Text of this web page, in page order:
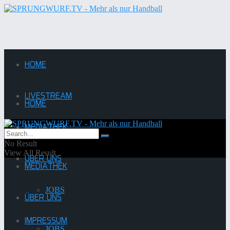
HOME
LIVESTREAM
MEDIATHEK
ÜBER UNS
JOBS
IMPRESSUM
HOME
LIVESTREAM
MEDIATHEK
ÜBER UNS
No Result
View All Result